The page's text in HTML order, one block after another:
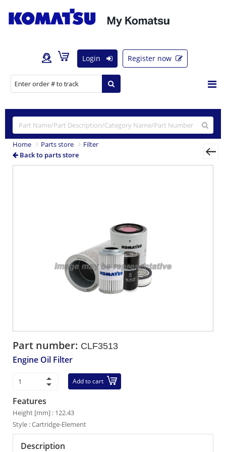
Login Register now
Home Parts store
Filter
Back to parts store
Part number: CLF3513
Engine Oil Filter
Add to cart
Features
Height [mm] : 122.43
Style : Cartridge-Element
Description